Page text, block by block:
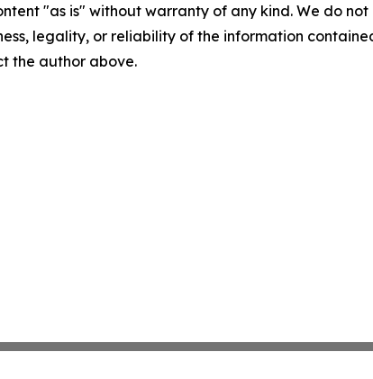
"as is" without warranty of any kind. We do
legality, or reliability of the information
the author above.